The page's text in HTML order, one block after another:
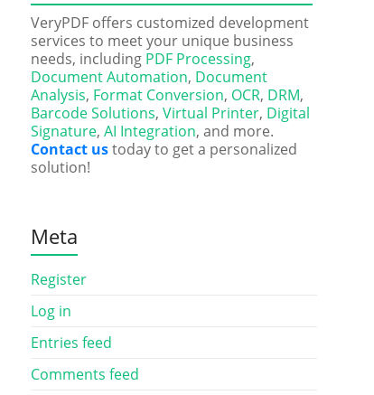
VeryPDF offers customized development
services to meet your unique business
needs, including PDF Processing,
Document Automation, Document
Analysis, Format Conversion, OCR, DRM,
Barcode Solutions, Virtual Printer, Digital
Signature, AI Integration, and more.
Contact ustoday to get a personalized
solution!
Meta
Register
Log in
Entries feed
Comments feed